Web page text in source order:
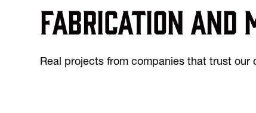
Fabrication and
Real projects from companies that trust our